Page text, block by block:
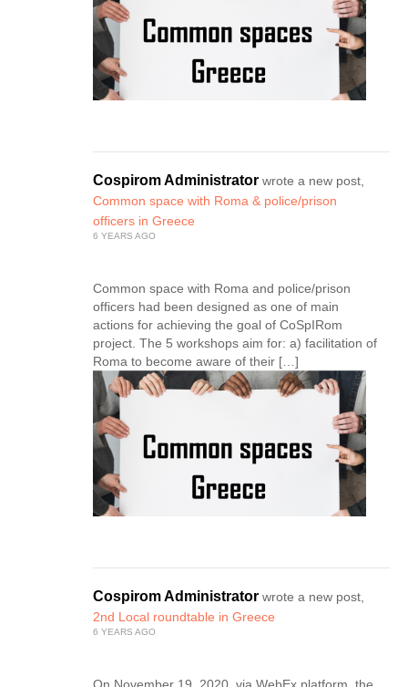
Cospirom Administrator wrote a new post,
Common space with Roma & police/prison
officers in Greece
6 YEARS AGO
Common space with Roma and police/prison
officers had been designed as one of main
actions for achieving the goal of CoSpIRom
project. The 5 workshops aim for: a) facilitation of
Roma to become aware of their […]
Cospirom Administrator wrote a new post,
2nd Local roundtable in Greece
6 YEARS AGO
On November 19, 2020, via WebEx platform, the